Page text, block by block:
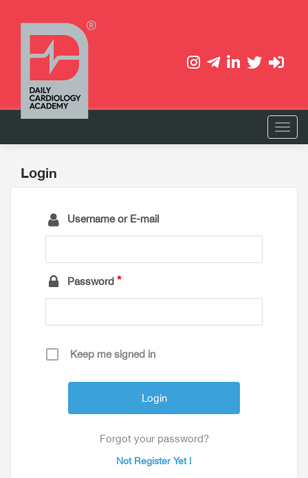
Login
Username or E-mail
Password
Keep me signed in
Forgot your password?
Not Register Yet !